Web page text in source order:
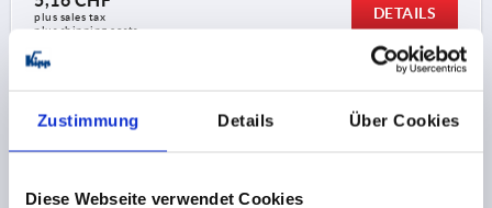
Zustimmung Details Über Cookies
Diese Webseite verwendet Cookies
plus sales tax
plus shipping costs
DETAILS